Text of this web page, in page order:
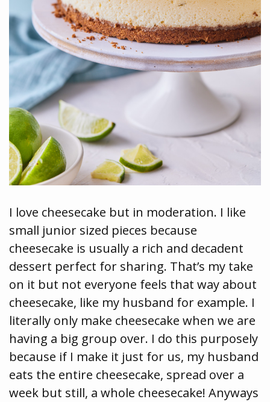
I love cheesecake but in moderation. I like
small junior sized pieces because
cheesecake is usually a rich and decadent
dessert perfect for sharing. That’s my take
on it but not everyone feels that way about
cheesecake, like my husband for example. I
literally only make cheesecake when we are
having a big group over. I do this purposely
because if I make it just for us, my husband
eats the entire cheesecake, spread over a
week but still, a whole cheesecake! Anyways